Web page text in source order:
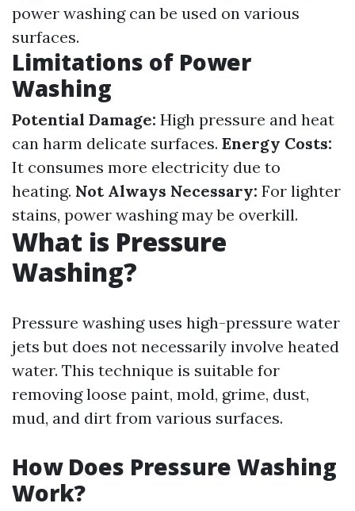
power washing can be used on various
surfaces.
Limitations of Power
Washing
Potential Damage: High pressure and heat
can harm delicate surfaces. Energy Costs:
It consumes more electricity due to
heating. Not Always Necessary: For lighter
stains, power washing may be overkill.
What is Pressure
Washing?
Pressure washing uses high-pressure water
jets but does not necessarily involve heated
water. This technique is suitable for
removing loose paint, mold, grime, dust,
mud, and dirt from various surfaces.
How Does Pressure Washing
Work?